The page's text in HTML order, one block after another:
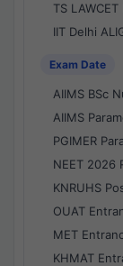
TS
IIT Delhi
Exam Date
AIIMS BSc
AIIMS
PGIMER
NEET 2026
KNRUHS
OUAT
MET
KHMAT